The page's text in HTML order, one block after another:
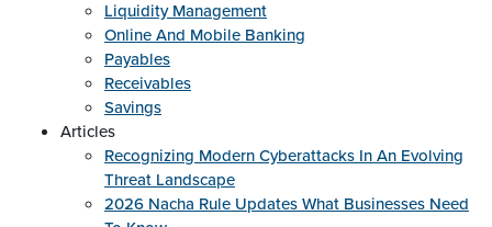
Liquidity Management
Online And Mobile Banking
Payables
Receivables
Savings
Articles
Recognizing Modern Cyberattacks In An Evolving
Threat Landscape
2026 Nacha Rule Updates What Businesses Need